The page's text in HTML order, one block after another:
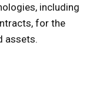
including
for the
assets.